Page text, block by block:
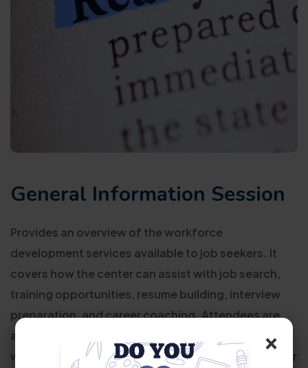
×
General Information Session
Provides an overview of the workforce
development services available to job seekers. It
covers how the center can assist with job search,
training opportunities, resume building, interview
preparation, and career coaching. Attendees are
also introduced to various resources such as
workshops, job fairs, and eligibility requirements for